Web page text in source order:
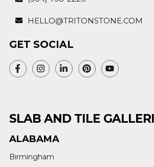
HELLO@TRITONSTONE.COM
GET SOCIAL
SLAB AND TILE
ALABAMA
Birmingham